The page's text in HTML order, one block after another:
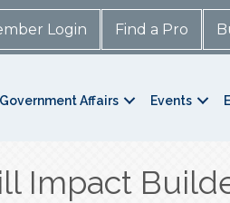
Login Find a Pro
Government Affairs Events
Impact